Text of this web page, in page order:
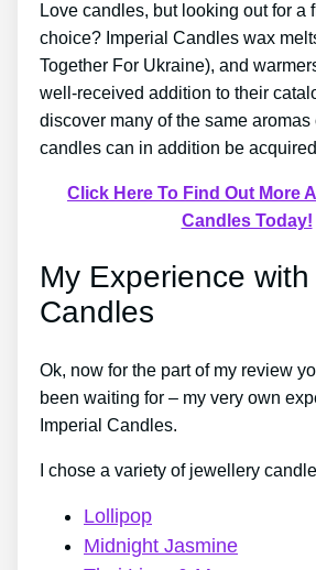
Love candles, but looking out for a
choice? Imperial Candles wax
Together For Ukraine), and
well-received addition to their
discover many of the same aromas
candles can in addition be
Click Here To Find Out More
Candles Today!
My Experience with
Candles
Ok, now for the part of my review
been waiting for – my very own
Imperial Candles.
I chose a variety of jewellery
Lollipop
Midnight Jasmine